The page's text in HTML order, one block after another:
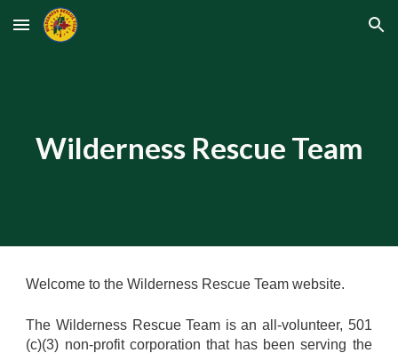
Skip to main content Skip to navigation
Wilderness Rescue Team
Welcome to the Wilderness Rescue Team website.
The Wilderness Rescue Team is an all-volunteer, 501
(c)(3) non-profit corporation that has been serving the